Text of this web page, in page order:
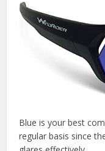
Blue is your best
regular basis since